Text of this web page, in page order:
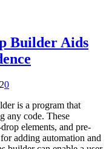
Builder Aids
0
is a program that
any code. These
elements, and pre-
adding automation and